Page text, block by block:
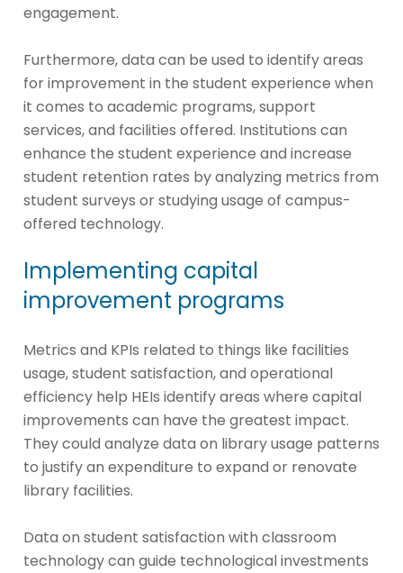
engagement.
Furthermore, data can be used to identify areas
for improvement in the student experience when
it comes to academic programs, support
services, and facilities offered. Institutions can
enhance the student experience and increase
student retention rates by analyzing metrics from
student surveys or studying usage of campus-
offered technology.
Implementing capital
improvement programs
Metrics and KPIs related to things like facilities
usage, student satisfaction, and operational
efficiency help HEIs identify areas where capital
improvements can have the greatest impact.
They could analyze data on library usage patterns
to justify an expenditure to expand or renovate
library facilities.
Data on student satisfaction with classroom
technology can guide technological investments